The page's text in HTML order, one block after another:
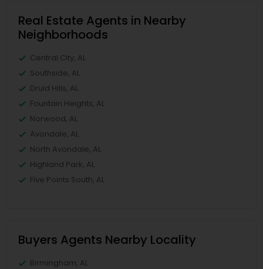
Real Estate Agents in Nearby
Neighborhoods
Central City, AL
Southside, AL
Druid Hills, AL
Fountain Heights, AL
Norwood, AL
Avondale, AL
North Avondale, AL
Highland Park, AL
Five Points South, AL
Buyers Agents Nearby Locality
Birmingham, AL